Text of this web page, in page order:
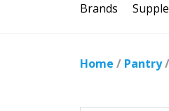
Brands
Home / Pantry/